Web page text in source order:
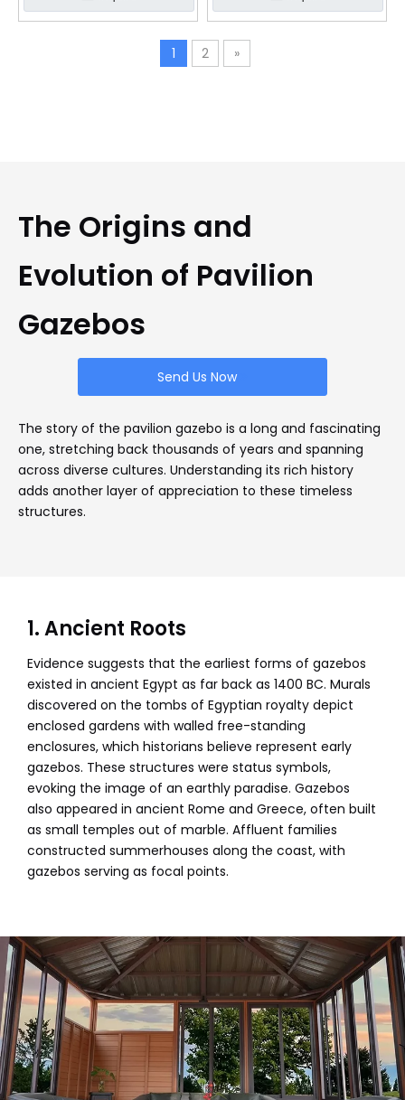
1 2 »
The Origins and
Evolution of Pavilion
Gazebos
Send Us Now
The story of the pavilion gazebo is a long and fascinating
one, stretching back thousands of years and spanning
across diverse cultures. Understanding its rich history
adds another layer of appreciation to these timeless
structures.
1. Ancient Roots
Evidence suggests that the earliest forms of gazebos
existed in ancient Egypt as far back as 1400 BC. Murals
discovered on the tombs of Egyptian royalty depict
enclosed gardens with walled free-standing
enclosures, which historians believe represent early
gazebos. These structures were status symbols,
evoking the image of an earthly paradise. Gazebos
also appeared in ancient Rome and Greece, often built
as small temples out of marble. Affluent families
constructed summerhouses along the coast, with
gazebos serving as focal points.